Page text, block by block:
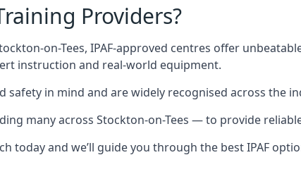
Providers?
on-Tees, IPAF-approved centres offer
instruction and real-world equipment.
safety in mind and are widely recognised across the
many across Stockton-on-Tees — to provide
today and we’ll guide you through the best IPAF